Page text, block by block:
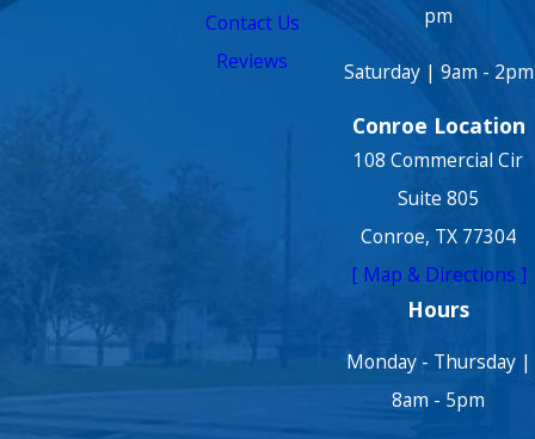
Contact Us
Reviews
pm
Saturday | 9am - 2pm
Conroe Location
108 Commercial Cir
Suite 805
Conroe, TX 77304
[ Map & Directions ]
Hours
Monday - Thursday |
8am - 5pm